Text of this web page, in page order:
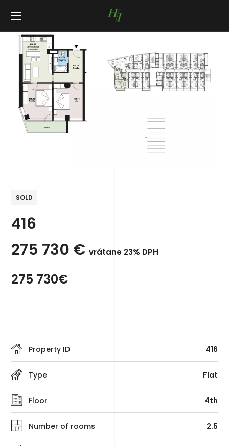
SOLD
416
275 730 €vrátane 23% DPH
275 730€
Property ID 416
Floor 4th
Number of rooms 2.5
Type Flat